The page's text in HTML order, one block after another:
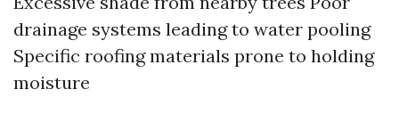
drainage systems leading to water pooling
Specific roofing materials prone to holding
moisture